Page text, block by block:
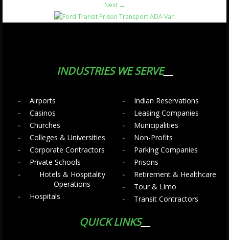
Next →
INDUSTRIES WE SERVE
Airports
Casinos
Churches
Colleges & Universities
Corporate Contractors
Private Schools
Hotels & Hospitality
Operations
Hospitals
Indian Reservations
Leasing Companies
Municipalities
Non-Profits
Parking Companies
Prisons
Retirement & Healthcare
Tour & Limo
Transit Contractors
QUICK LINKS